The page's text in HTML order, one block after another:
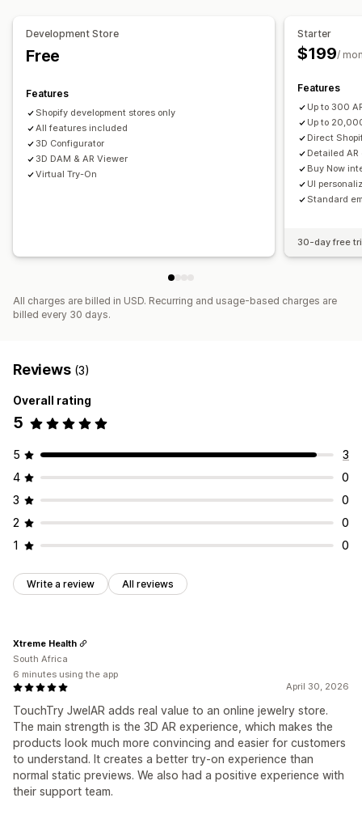
Development Store
Free
Features
Shopify development stores only
All features included
3D Configurator
3D DAM & AR Viewer
Virtual Try-On
Starter
$199/
Features
Up to 300
Up to
Direct
Detailed
Buy Now
UI
Standard
30-day free
All charges are billed in USD. Recurring and usage-based charges are
billed every 30 days.
Reviews (3)
Overall rating
5
5
3
4
0
3
0
2
0
1
0
Write a review All reviews
April 30, 2026
TouchTry JwelAR adds real value to an online jewelry store.
The main strength is the 3D AR experience, which makes the
products look much more convincing and easier for customers
to understand. It creates a better try-on experience than
normal static previews. We also had a positive experience with
their support team.
Xtreme Health
South Africa
6 minutes using the app